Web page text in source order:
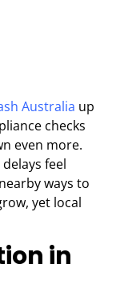
Australia up
checks
even more.
feel
ways to
yet local
in